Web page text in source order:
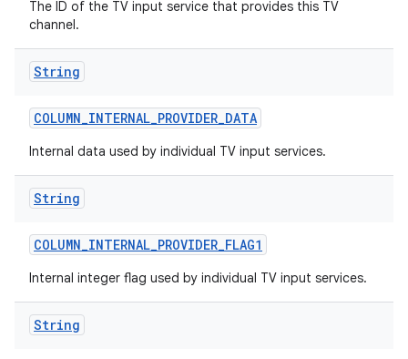
The ID of the TV input service that provides this TV
channel.
String
COLUMN_INTERNAL_PROVIDER_DATA
Internal data used by individual TV input services.
String
COLUMN_INTERNAL_PROVIDER_FLAG1
Internal integer flag used by individual TV input services.
String